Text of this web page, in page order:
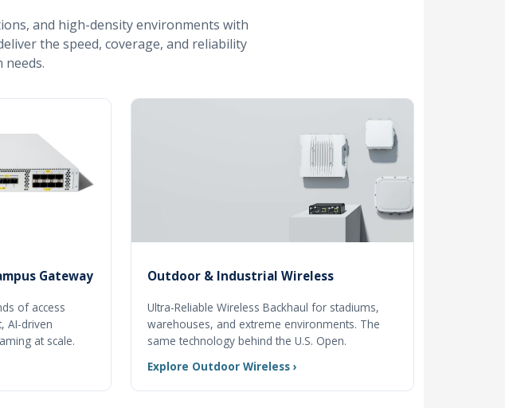
and high-density environments with
the speed, coverage, and reliability
Gateway
of access
AI-driven
at scale.
Outdoor & Industrial Wireless
Ultra-Reliable Wireless Backhaul for stadiums,
warehouses, and extreme environments. The
same technology behind the U.S. Open.
Explore Outdoor Wireless ›